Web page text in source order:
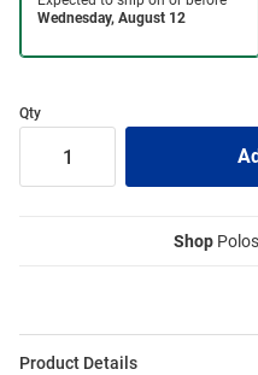
Qty
Shop
Product Details